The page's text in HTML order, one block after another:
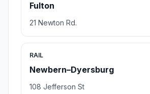
Fulton
21 Newton Rd.
RAIL
Newbern–Dyersburg
108 Jefferson St